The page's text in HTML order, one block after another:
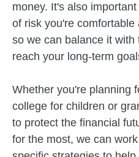
money. It's also
of risk you're
so we can balance it
reach your long-term
Whether you're planning
college for children or
to protect the financial
for the most, we can